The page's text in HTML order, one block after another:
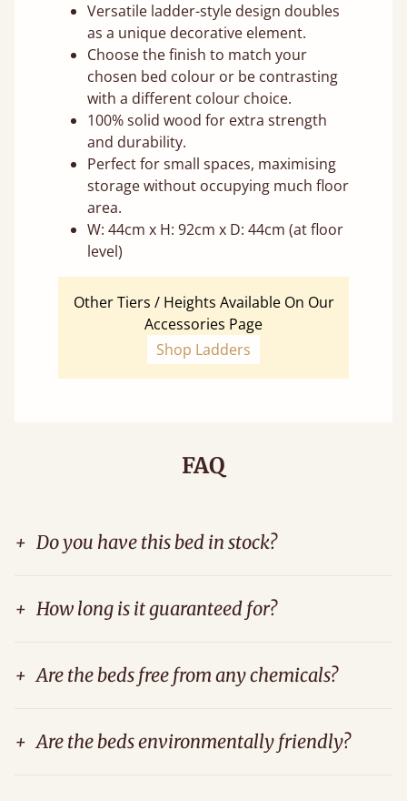
Versatile ladder-style design doubles
as a unique decorative element.
Choose the finish to match your
chosen bed colour or be contrasting
with a different colour choice.
100% solid wood for extra strength
and durability.
Perfect for small spaces, maximising
storage without occupying much floor
area.
W: 44cm x H: 92cm x D: 44cm (at floor
level)
Other Tiers / Heights Available On Our
Accessories Page
Shop Ladders
FAQ
+ Do you have this bed in stock?
+ How long is it guaranteed for?
+ Are the beds free from any chemicals?
+ Are the beds environmentally friendly?